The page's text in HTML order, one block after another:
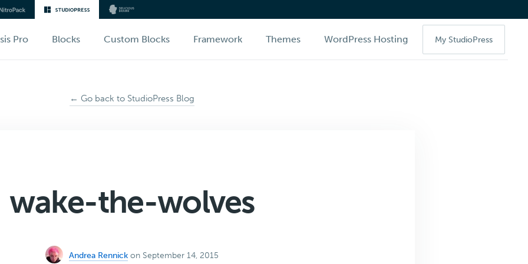
Pro Blocks Custom Blocks Framework Themes WordPress Hosting My StudioPress
← Go back to StudioPress Blog
wake-the-wolves
Andrea Rennick on September 14, 2015